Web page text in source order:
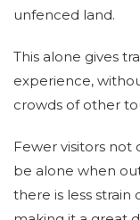
unfenced land.
This alone gives
experience,
crowds of other
Fewer visitors not
be alone when
there is less strain